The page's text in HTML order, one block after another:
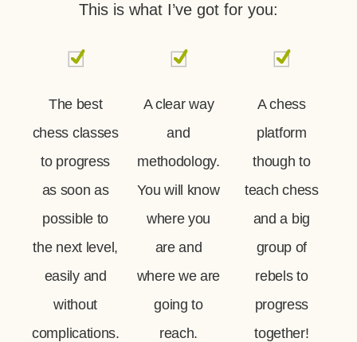
This is what I’ve got for you:
The best
chess classes
to progress
as soon as
possible to
the next level,
easily and
without
complications.
A clear way
and
methodology.
You will know
where you
are and
where we are
going to
reach.
A chess
platform
though to
teach chess
and a big
group of
rebels to
progress
together!